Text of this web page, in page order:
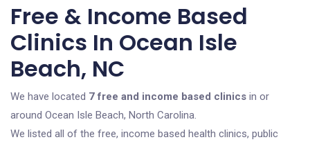
Free & Income Based
Clinics In Ocean Isle
Beach, NC
We have located 7 free and income based clinics in or
around Ocean Isle Beach, North Carolina.
We listed all of the free, income based health clinics, public